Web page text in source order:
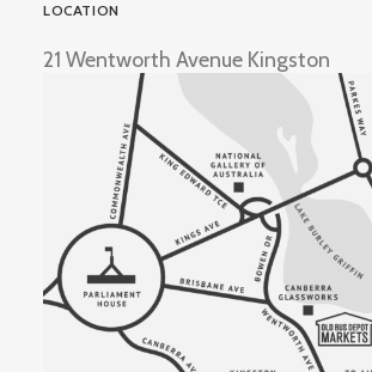
LOCATION
21 Wentworth Avenue Kingston